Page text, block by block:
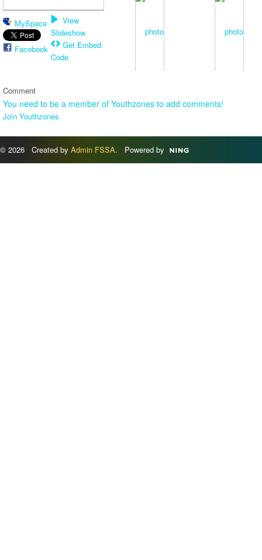
MySpace
Facebook
View
Slideshow
Get Embed
Code
Comment
You need to be a member of Youthzones to add comments!
Join Youthzones
© 2026 Created by Admin FSSA. Powered by